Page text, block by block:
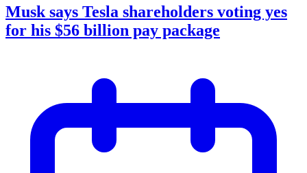
Musk says Tesla shareholders voting yes
for his $56 billion pay package